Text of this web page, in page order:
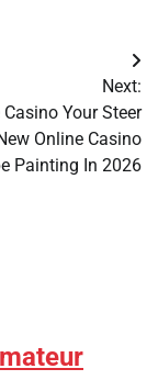
Next:
Your Steer
Online Casino
Painting In 2026